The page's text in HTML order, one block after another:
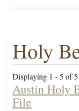
Holy
Displaying 1 - 5 of 5
Austin Holy
File